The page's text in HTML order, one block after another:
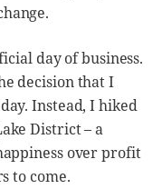
day of business.
decision that I
Instead, I hiked
District – a
over profit
to come.